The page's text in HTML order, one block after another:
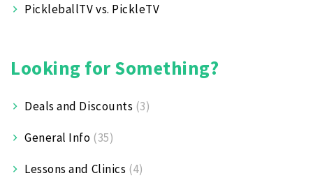
PickleballTV vs. PickleTV
Looking for Something?
Deals and Discounts (3)
General Info (35)
Lessons and Clinics (4)